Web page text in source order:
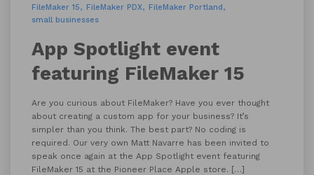
FileMaker 15
FileMaker PDX
FileMaker Portland
small businesses
App Spotlight event
featuring FileMaker 15
Are you curious about FileMaker? Have you ever thought
about creating a custom app for your business? It’s
simpler than you think. The best part? No coding is
required. Our very own Matt Navarre has been invited to
speak once again at the App Spotlight event featuring
FileMaker 15 at the Pioneer Place Apple store. […]